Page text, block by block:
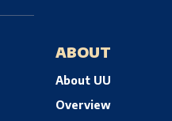
ABOUT
About UU
Overview